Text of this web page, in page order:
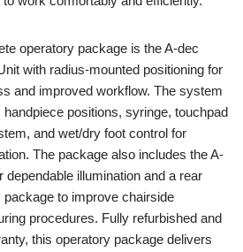
operatory package is the A-dec
with radius-mounted positioning for
and improved workflow. The system
positions, syringe, touchpad
and wet/dry foot control for
The package also includes the A-
dependable illumination and a rear
package to improve chairside
procedures. Fully refurbished and
this operatory package delivers